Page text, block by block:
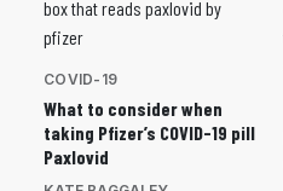
COVID-19
What to consider when
taking Pfizer’s COVID-19 pill
Paxlovid